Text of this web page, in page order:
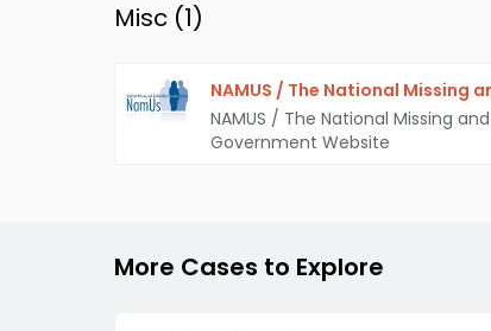
Misc (1)
NAMUS / The National Missing
NAMUS / The National Missing
Government Website
More Cases to Explore